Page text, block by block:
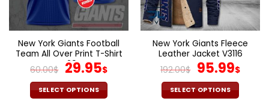
chosen
on
the
product
page
chosen
on
the
product
page
New York Giants Football
Team All Over Print T-Shirt
V29
60.00$ Original
price
was:
29.95$Current
price
is:
SELECT OPTIONS
New York Giants Fleece
Leather Jacket V3116
192.00$ Original
price
was:
95.99$
SELECT OPTIONS